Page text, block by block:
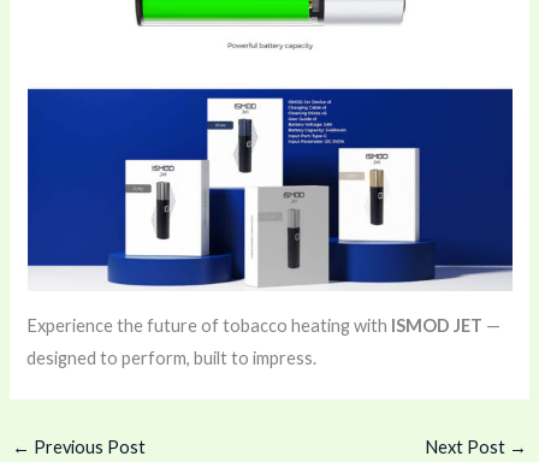
Experience the future of tobacco heating with ISMOD JET —
designed to perform, built to impress.
← Previous Post Next Post →